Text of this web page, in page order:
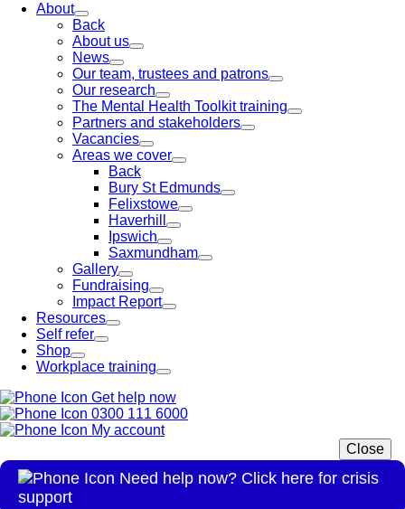
About
Back
About us
News
Our team, trustees and patrons
Our research
The Mental Health Toolkit training
Partners and stakeholders
Vacancies
Areas we cover
Back
Bury St Edmunds
Felixstowe
Haverhill
Ipswich
Saxmundham
Gallery
Fundraising
Impact Report
Resources
Self refer
Shop
Workplace training
Get help now
0300 111 6000
My account
Close
Need help now? Click here for crisis
support